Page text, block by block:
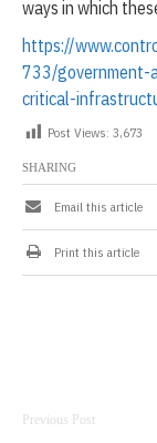
ways in which
https://
733/government-
critical-
Post Views: 3,673
SHARING
Email this article
Print this article
Post